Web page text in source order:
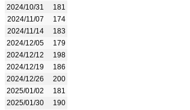
2024/10/31
181
2024/11/07
174
2024/11/14
183
2024/12/05
179
2024/12/12
198
2024/12/19
186
2024/12/26
200
2025/01/02
181
2025/01/30
190